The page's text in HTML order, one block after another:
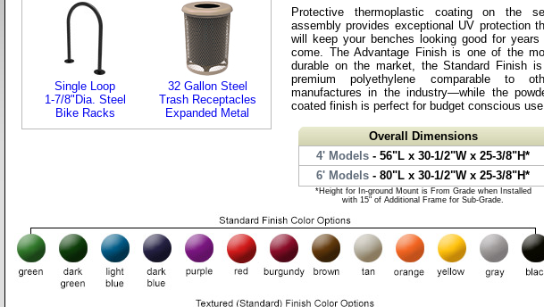
Protective thermoplastic coating on the
assembly provides exceptional UV protection
will keep your benches looking good for years
come. The Advantage Finish is one of the
durable on the market, the Standard Finish
premium polyethylene comparable to
manufactures in the industry—while the
coated finish is perfect for budget conscious
Overall Dimensions
4' Models - 56"L x 30-1/2"W x 25-3/8"H*
6' Models - 80"L x 30-1/2"W x 25-3/8"H*
*Height for In-ground Mount is From Grade when Installed
with 15" of Additional Frame for Sub-Grade.
Single Loop
1-7/8"Dia. Steel
Bike Racks
32 Gallon Steel
Trash Receptacles
Expanded Metal